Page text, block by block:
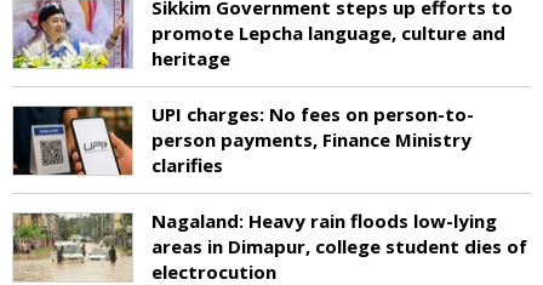
Sikkim Government steps up efforts to
promote Lepcha language, culture and
heritage
UPI charges: No fees on person-to-
person payments, Finance Ministry
clarifies
Nagaland: Heavy rain floods low-lying
areas in Dimapur, college student dies of
electrocution